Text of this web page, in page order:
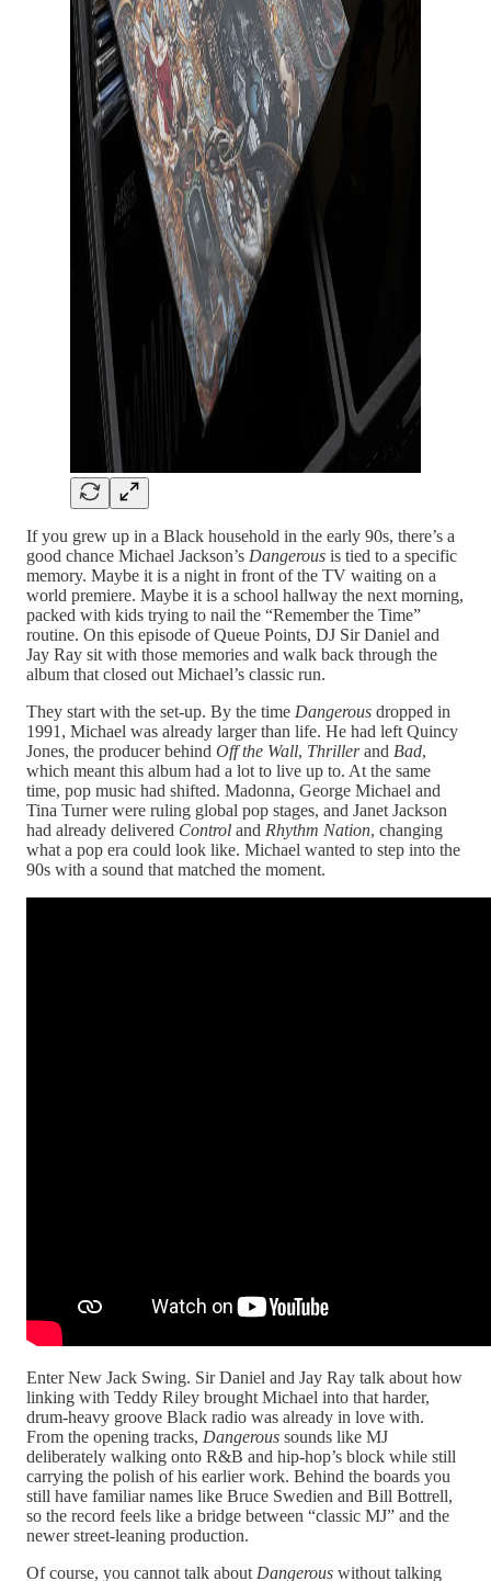
If you grew up in a Black household in the early 90s, there’s a
good chance Michael Jackson’s Dangerous is tied to a specific
memory. Maybe it is a night in front of the TV waiting on a
world premiere. Maybe it is a school hallway the next morning,
packed with kids trying to nail the “Remember the Time”
routine. On this episode of Queue Points, DJ Sir Daniel and
Jay Ray sit with those memories and walk back through the
album that closed out Michael’s classic run.
They start with the set‑up. By the time Dangerous dropped in
1991, Michael was already larger than life. He had left Quincy
Jones, the producer behind Off the Wall, Thrillerand Bad,
which meant this album had a lot to live up to. At the same
time, pop music had shifted. Madonna, George Michael and
Tina Turner were ruling global pop stages, and Janet Jackson
had already delivered Control and Rhythm Nation, changing
what a pop era could look like. Michael wanted to step into the
90s with a sound that matched the moment.​
Enter New Jack Swing. Sir Daniel and Jay Ray talk about how
linking with Teddy Riley brought Michael into that harder,
drum‑heavy groove Black radio was already in love with.
From the opening tracks, Dangerous sounds like MJ
deliberately walking onto R&B and hip‑hop’s block while still
carrying the polish of his earlier work. Behind the boards you
still have familiar names like Bruce Swedien and Bill Bottrell,
so the record feels like a bridge between “classic MJ” and the
newer street‑leaning production.​
Of course, you cannot talk about Dangerous without talking